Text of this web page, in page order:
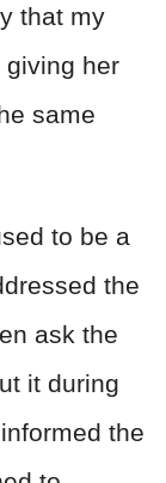
that my
giving her
same
to be a
the
ask the
it during
the